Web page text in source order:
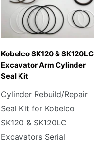
Kobelco SK120 & SK120LC
Excavator Arm Cylinder
Seal Kit
Cylinder Rebuild/Repair
Seal Kit for Kobelco
SK120 & SK120LC
Excavators Serial